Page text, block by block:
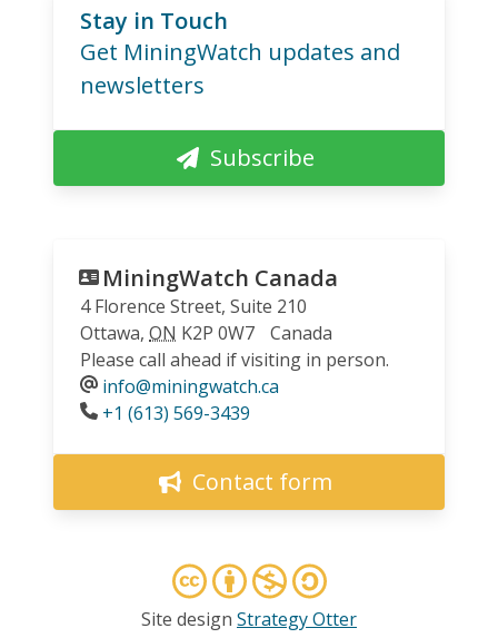
Stay in Touch
Get MiningWatch updates and
newsletters
Subscribe
MiningWatch Canada
4 Florence Street, Suite 210
Ottawa, ON K2P 0W7
Canada
Please call ahead if visiting in person.
info@miningwatch.ca
Phone
+1 (613) 569-3439
Contact form
Site design Strategy Otter